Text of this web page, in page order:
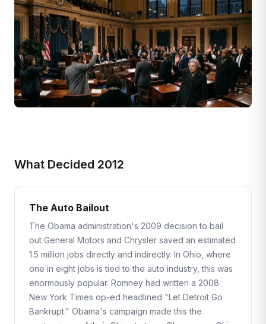
What Decided 2012
The Auto Bailout
The Obama administration's 2009 decision to bail
out General Motors and Chrysler saved an estimated
1.5 million jobs directly and indirectly. In Ohio, where
one in eight jobs is tied to the auto industry, this was
enormously popular. Romney had written a 2008
New York Times op-ed headlined "Let Detroit Go
Bankrupt." Obama's campaign made this the